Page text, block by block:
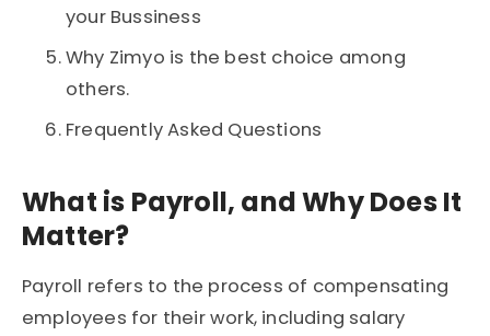
your Bussiness
Why Zimyo is the best choice among
others.
Frequently Asked Questions
What is Payroll, and Why Does It
Matter?
Payroll refers to the process of compensating
employees for their work, including salary